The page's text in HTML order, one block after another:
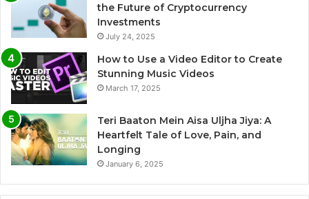
the Future of Cryptocurrency
Investments
July 24, 2025
How to Use a Video Editor to Create
Stunning Music Videos
March 17, 2025
Teri Baaton Mein Aisa Uljha Jiya: A
Heartfelt Tale of Love, Pain, and
Longing
January 6, 2025